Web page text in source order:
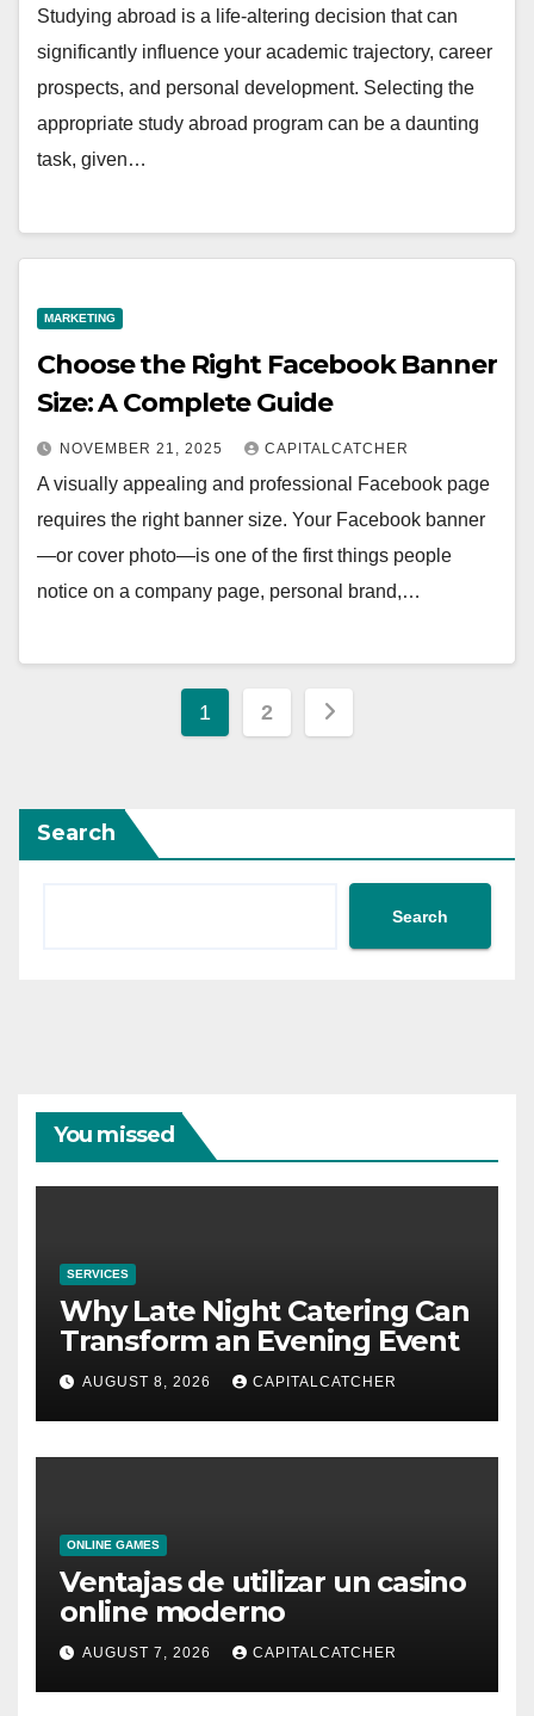
Studying abroad is a life-altering decision that can
significantly influence your academic trajectory, career
prospects, and personal development. Selecting the
appropriate study abroad program can be a daunting
task, given…
MARKETING
Choose the Right Facebook Banner
Size: A Complete Guide
NOVEMBER 21, 2025 CAPITALCATCHER
A visually appealing and professional Facebook page
requires the right banner size. Your Facebook banner
—or cover photo—is one of the first things people
notice on a company page, personal brand,…
Posts
1 2
Search
Search
You missed
SERVICES
Why Late Night Catering Can
Transform an Evening Event
AUGUST 8, 2026 CAPITALCATCHER
ONLINE GAMES
Ventajas de utilizar un casino
online moderno
AUGUST 7, 2026 CAPITALCATCHER